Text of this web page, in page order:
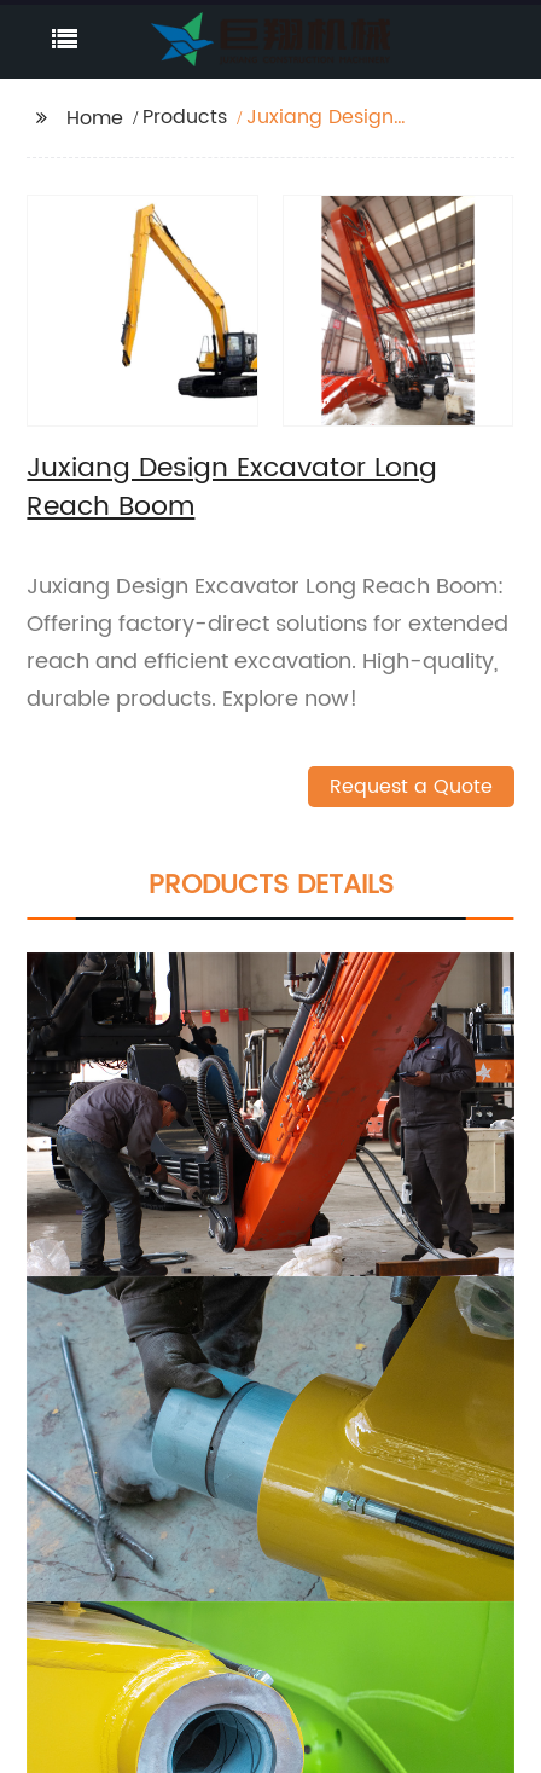
Home Products
Juxiang Design
Juxiang Design Excavator Long
Reach Boom
Juxiang Design Excavator Long Reach Boom:
Offering factory-direct solutions for extended
reach and efficient excavation. High-quality,
durable products. Explore now!
Request a Quote
PRODUCTS DETAILS